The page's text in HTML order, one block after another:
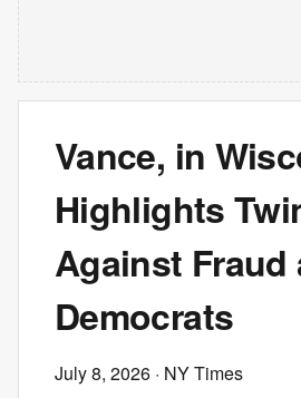
Vance, in
Highlights
Against Fraud
Democrats
July 8, 2026 · NY Times